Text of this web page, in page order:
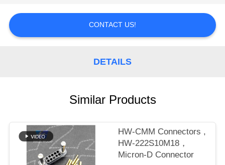
REQUEST
A QUOTE
CONTACT US!
DETAILS
Similar Products
HW-CMM Connectors ,
HW-222S10M18，
Micron-D Connector